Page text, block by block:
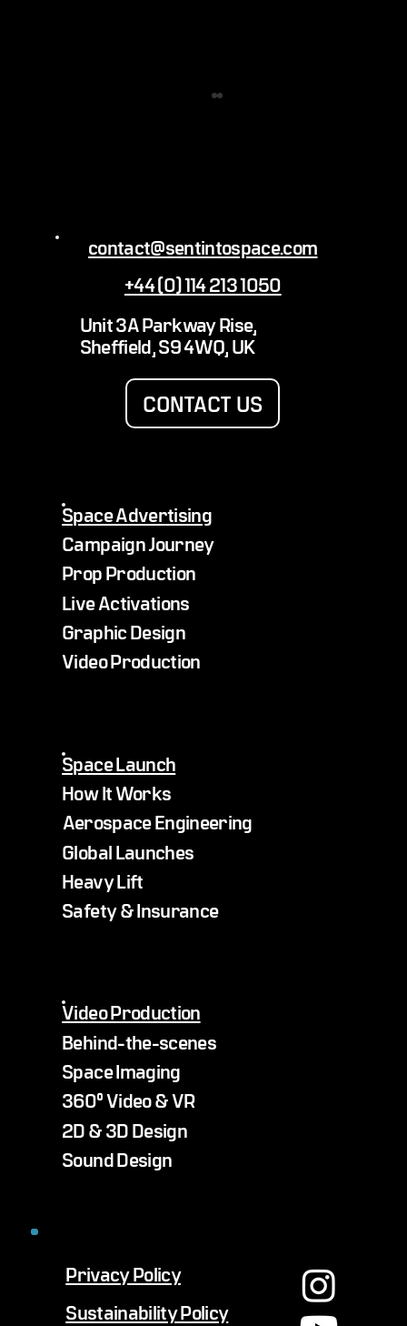
Erling Haaland Sent Into Space with GOAL
Space Advertising
Campaign Journey
Prop Production
Live Activations
Graphic Design
Video Production
Space Launch
How It Works
Global Launches
Safety & Insurance
Aerospace Engineering
Heavy Lift
Video Production
Behind-the-scenes
Space Imaging
360° Video & VR
2D & 3D Design
Sound Design
contact@sentintospace.com
+44 (0) 114 213 1050
Unit 3A Parkway Rise,
Sheffield, S9 4WQ, UK
CONTACT US
Privacy Policy
Sustainability Policy